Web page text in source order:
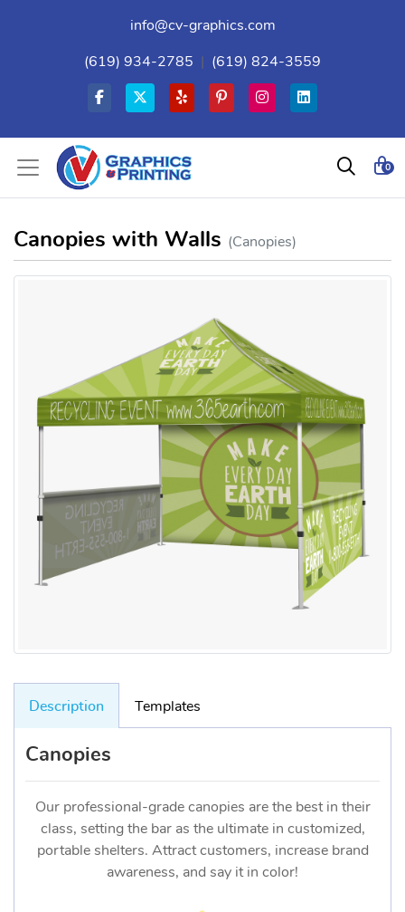
info@cv-graphics.com
(619) 934-2785 (619) 824-3559
0
Canopies with Walls (Canopies)
Description Templates
Canopies
Our professional-grade canopies are the best in their
class, setting the bar as the ultimate in customized,
portable shelters. Attract customers, increase brand
awareness, and say it in color!